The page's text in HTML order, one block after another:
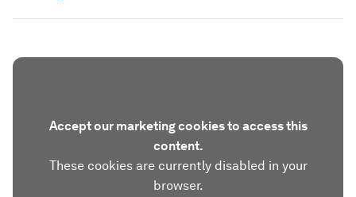
Accept our marketing cookies to access this
content.
These cookies are currently disabled in your
browser.